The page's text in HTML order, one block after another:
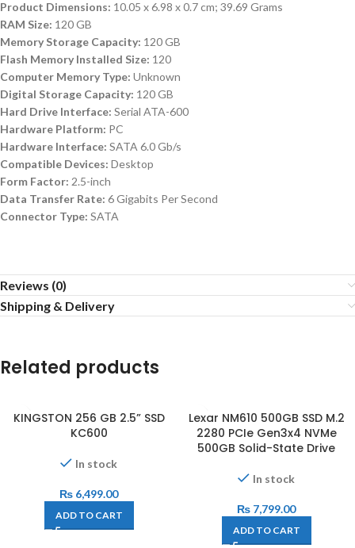
Product Dimensions: 10.05 x 6.98 x 0.7 cm; 39.69 Grams
RAM Size: 120 GB
Memory Storage Capacity: 120 GB
Flash Memory Installed Size: 120
Computer Memory Type: Unknown
Digital Storage Capacity: 120 GB
Hard Drive Interface: Serial ATA-600
Hardware Platform: PC
Hardware Interface: SATA 6.0 Gb/s
Compatible Devices: Desktop
Form Factor: 2.5-inch
Data Transfer Rate: 6 Gigabits Per Second
Connector Type: SATA
Reviews (0)
Shipping & Delivery
Related products
KINGSTON 256 GB 2.5” SSD
KC600
In stock
₨ 6,499.00
ADD TO CART
Lexar NM610 500GB SSD M.2
2280 PCIe Gen3x4 NVMe
500GB Solid-State Drive
In stock
₨ 7,799.00
ADD TO CART